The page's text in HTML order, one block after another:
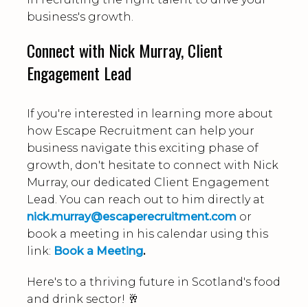
business's growth.
Connect with Nick Murray, Client
Engagement Lead
If you're interested in learning more about
how Escape Recruitment can help your
business navigate this exciting phase of
growth, don't hesitate to connect with Nick
Murray, our dedicated Client Engagement
Lead. You can reach out to him directly at
nick.murray@escaperecruitment.com or
book a meeting in his calendar using this
link: Book a Meeting.
Here's to a thriving future in Scotland's food
and drink sector! 🥂